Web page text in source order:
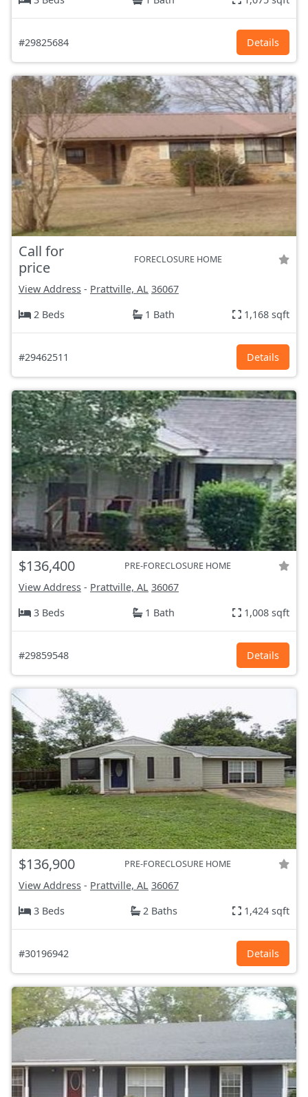
#29825684 Details
Call for
price
FORECLOSURE HOME
View Address - Prattville, AL 36067
2 Beds
1 Bath 1,168 sqft
#29462511 Details
$136,400 PRE-FORECLOSURE HOME
View Address - Prattville, AL 36067
3 Beds
1 Bath 1,008 sqft
#29859548 Details
$136,900 PRE-FORECLOSURE HOME
View Address - Prattville, AL 36067
3 Beds
2 Baths 1,424 sqft
#30196942 Details